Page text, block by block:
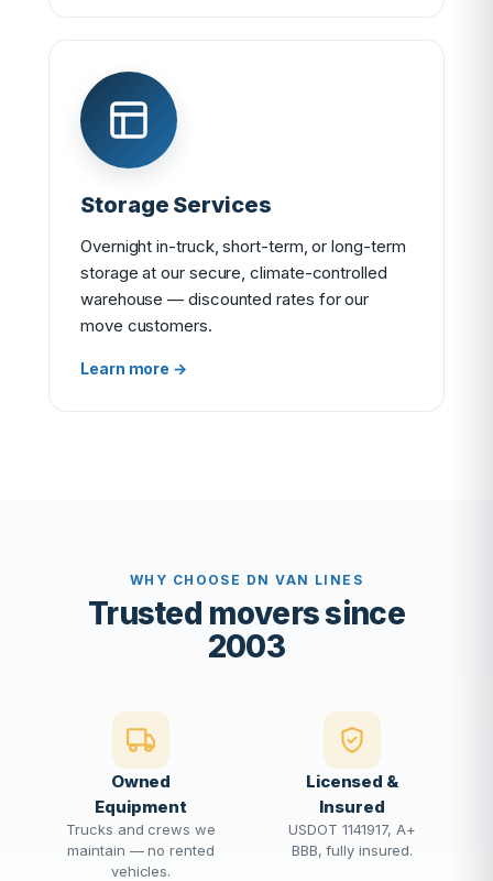
Storage Services
Overnight in-truck, short-term, or long-term
storage at our secure, climate-controlled
warehouse — discounted rates for our
move customers.
Learn more →
WHY CHOOSE DN VAN LINES
Trusted movers since
2003
Owned
Equipment
Trucks and crews we
maintain — no rented
vehicles.
Licensed &
Insured
USDOT 1141917, A+
BBB, fully insured.